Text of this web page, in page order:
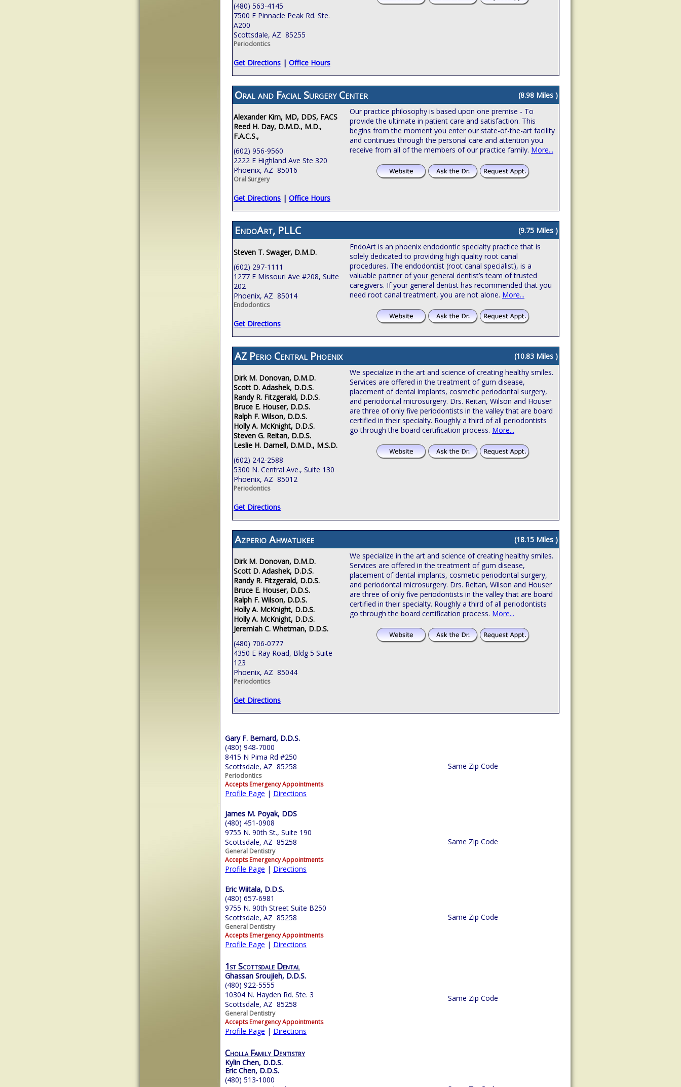
(480) 563-4145
7500 E Pinnacle Peak Rd. Ste.
A200
Scottsdale, AZ 85255
Periodontics
Get Directions | Office Hours
Oral and Facial Surgery Center (8.98 Miles )
Alexander Kim, MD, DDS, FACS
Reed H. Day, D.M.D., M.D.,
F.A.C.S.,
(602) 956-9560
2222 E Highland Ave Ste 320
Phoenix, AZ 85016
Oral Surgery
Get Directions | Office Hours
Our practice philosophy is based upon one premise - To
provide the ultimate in patient care and satisfaction. This
begins from the moment you enter our state-of-the-art facility
and continues through the personal care and attention you
receive from all of the members of our practice family. More...
EndoArt, PLLC (9.75 Miles )
Steven T. Swager, D.M.D.
(602) 297-1111
1277 E Missouri Ave #208, Suite
202
Phoenix, AZ 85014
Endodontics
Get Directions
EndoArt is an phoenix endodontic specialty practice that is
solely dedicated to providing high quality root canal
procedures. The endodontist (root canal specialist), is a
valuable partner of your general dentist’s team of trusted
caregivers. If your general dentist has recommended that you
need root canal treatment, you are not alone. More...
AZ Perio Central Phoenix (10.83 Miles )
Dirk M. Donovan, D.M.D.
Scott D. Adashek, D.D.S.
Randy R. Fitzgerald, D.D.S.
Bruce E. Houser, D.D.S.
Ralph F. Wilson, D.D.S.
Holly A. McKnight, D.D.S.
Steven G. Reitan, D.D.S.
Leslie H. Darnell, D.M.D., M.S.D.
(602) 242-2588
5300 N. Central Ave., Suite 130
Phoenix, AZ 85012
Periodontics
Get Directions
We specialize in the art and science of creating healthy smiles.
Services are offered in the treatment of gum disease,
placement of dental implants, cosmetic periodontal surgery,
and periodontal microsurgery. Drs. Reitan, Wilson and Houser
are three of only five periodontists in the valley that are board
certified in their specialty. Roughly a third of all periodontists
go through the board certification process. More...
Azperio Ahwatukee (18.15 Miles )
Dirk M. Donovan, D.M.D.
Scott D. Adashek, D.D.S.
Randy R. Fitzgerald, D.D.S.
Bruce E. Houser, D.D.S.
Ralph F. Wilson, D.D.S.
Holly A. McKnight, D.D.S.
Holly A. McKnight, D.D.S.
Jeremiah C. Whetman, D.D.S.
(480) 706-0777
4350 E Ray Road, Bldg 5 Suite
123
Phoenix, AZ 85044
Periodontics
Get Directions
We specialize in the art and science of creating healthy smiles.
Services are offered in the treatment of gum disease,
placement of dental implants, cosmetic periodontal surgery,
and periodontal microsurgery. Drs. Reitan, Wilson and Houser
are three of only five periodontists in the valley that are board
certified in their specialty. Roughly a third of all periodontists
go through the board certification process. More...
Gary F. Bernard, D.D.S.
(480) 948-7000
8415 N Pima Rd #250
Scottsdale, AZ 85258
Periodontics
Accepts Emergency Appointments
Profile Page | Directions
Same Zip Code
James M. Poyak, DDS
(480) 451-0908
9755 N. 90th St., Suite 190
Scottsdale, AZ 85258
General Dentistry
Accepts Emergency Appointments
Profile Page | Directions
Same Zip Code
Eric Wiitala, D.D.S.
(480) 657-6981
9755 N. 90th Street Suite B250
Scottsdale, AZ 85258
General Dentistry
Accepts Emergency Appointments
Profile Page | Directions
Same Zip Code
1st Scottsdale Dental
Ghassan Sroujieh, D.D.S.
(480) 922-5555
10304 N. Hayden Rd. Ste. 3
Scottsdale, AZ 85258
General Dentistry
Accepts Emergency Appointments
Profile Page | Directions
Same Zip Code
Cholla Family Dentistry
Kylin Chen, D.D.S.
Eric Chen, D.D.S.
(480) 513-1000